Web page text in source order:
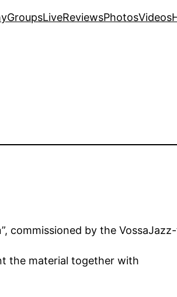
GroupsLiveReviewsPhotosVideos
commissioned by the
the material together with